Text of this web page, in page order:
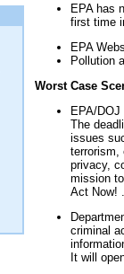
EPA has
first time
EPA
Pollution
Worst Case
EPA/
The
issues
terrorism,
privacy,
mission
Act Now!
criminal
It will